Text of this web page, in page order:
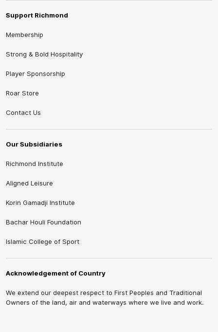
Support Richmond
Membership
Strong & Bold Hospitality
Player Sponsorship
Roar Store
Contact Us
Our Subsidiaries
Richmond Institute
Aligned Leisure
Korin Gamadji Institute
Bachar Houli Foundation
Islamic College of Sport
Acknowledgement of Country
We extend our deepest respect to First Peoples and Traditional
Owners of the land, air and waterways where we live and work.